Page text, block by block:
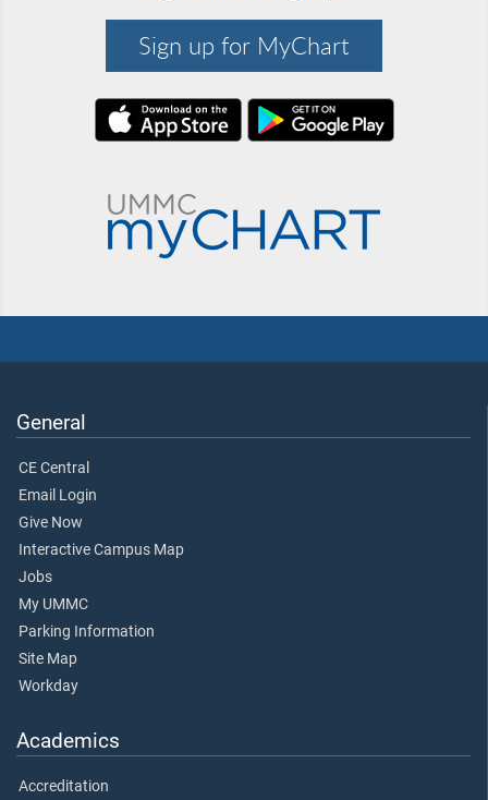
Sign up for MyChart
General
CE Central
Email Login
Give Now
Interactive Campus Map
Jobs
My UMMC
Parking Information
Site Map
Workday
Academics
Accreditation